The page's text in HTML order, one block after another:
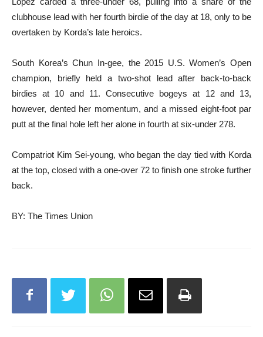
clubhouse lead with her fourth birdie of the day at 18, only to be
overtaken by Korda’s late heroics.
South Korea’s Chun In-gee, the 2015 U.S. Women’s Open
champion, briefly held a two-shot lead after back-to-back
birdies at 10 and 11. Consecutive bogeys at 12 and 13,
however, dented her momentum, and a missed eight-foot par
putt at the final hole left her alone in fourth at six-under 278.
Compatriot Kim Sei-young, who began the day tied with Korda
at the top, closed with a one-over 72 to finish one stroke further
back.
BY: The Times Union